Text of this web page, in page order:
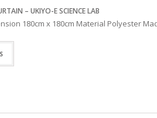
– UKIYO-E SCIENCE LAB
180cm x 180cm Material Polyester